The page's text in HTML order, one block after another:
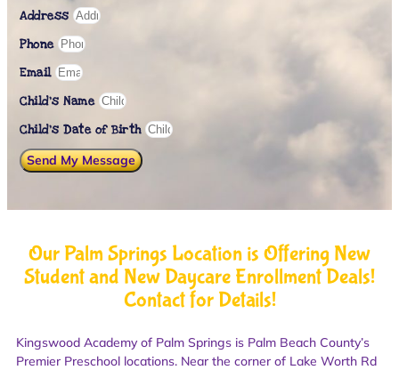
Address
Phone
Email
Child's Name
Child’s Date of Birth
Send My Message
Our Palm Springs Location is Offering New
Student and New Daycare Enrollment Deals!
Contact for Details!
Kingswood Academy of Palm Springs is Palm Beach County’s
Premier Preschool locations. Near the corner of Lake Worth Rd